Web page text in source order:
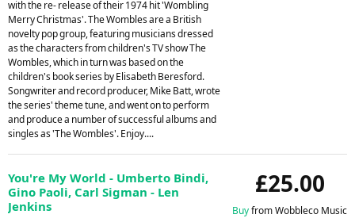
with the re- release of their 1974 hit 'Wombling
Merry Christmas'. The Wombles are a British
novelty pop group, featuring musicians dressed
as the characters from children's TV show The
Wombles, which in turn was based on the
children's book series by Elisabeth Beresford.
Songwriter and record producer, Mike Batt, wrote
the series' theme tune, and went on to perform
and produce a number of successful albums and
singles as 'The Wombles'. Enjoy....
£25.00
Buyfrom Wobbleco Music
You're My World - Umberto Bindi,
Gino Paoli, Carl Sigman - Len
Jenkins